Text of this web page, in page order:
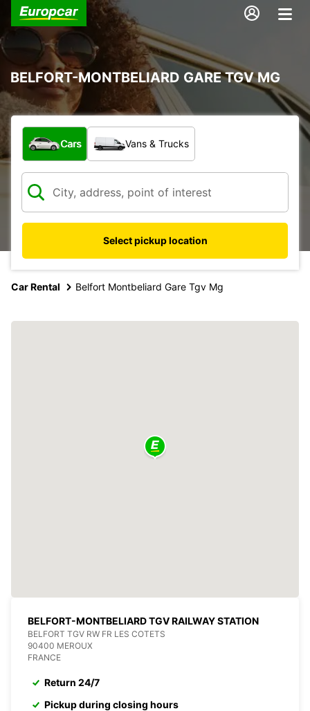
BELFORT-MONTBELIARD GARE TGV MG
What type of vehicle?
Cars Vans & Trucks
Select pickup location
Car Rental Belfort Montbeliard Gare Tgv Mg
BELFORT-MONTBELIARD TGV RAILWAY STATION
BELFORT TGV RW FR LES COTETS
90400 MEROUX
FRANCE
Return 24/7
Pickup during closing hours